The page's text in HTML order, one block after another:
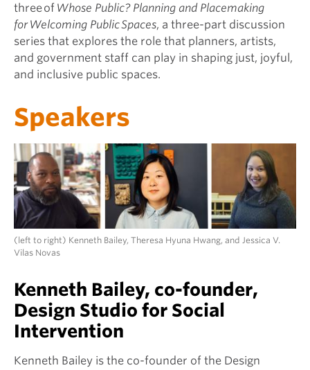
three of Whose Public? Planning and Placemaking
for Welcoming Public Spaces, a three-part discussion
series that explores the role that planners, artists,
and government staff can play in shaping just, joyful,
and inclusive public spaces.
Speakers
(left to right) Kenneth Bailey, Theresa Hyuna Hwang, and Jessica V.
Vilas Novas
Kenneth Bailey, co-founder,
Design Studio for Social
Intervention
Kenneth Bailey is the co-founder of the Design